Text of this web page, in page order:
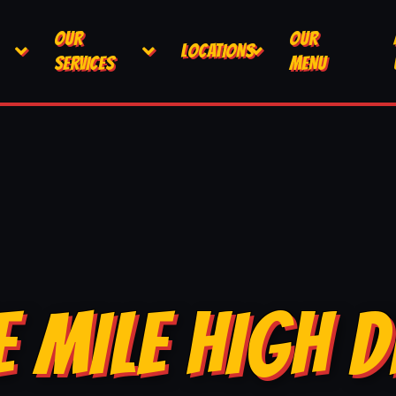
OUR
SERVICES
LOCATIONS
OUR
MENU
MILE HIGH